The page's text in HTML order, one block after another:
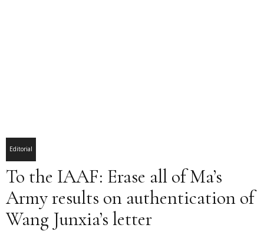
Editorial
To the IAAF: Erase all of Ma’s
Army results on authentication of
Wang Junxia’s letter